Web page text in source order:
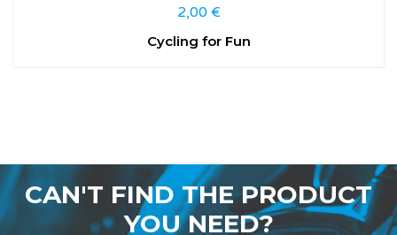
2,00 €
Cycling for Fun
CAN'T FIND THE PRODUCT
YOU NEED?